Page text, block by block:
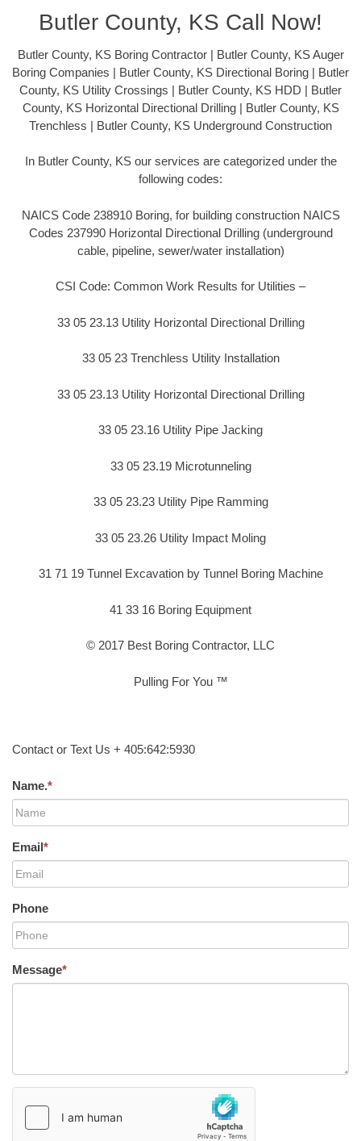
Butler County, KS Call Now!
Butler County, KS Boring Contractor | Butler County, KS Auger
Boring Companies | Butler County, KS Directional Boring | Butler
County, KS Utility Crossings | Butler County, KS HDD | Butler
County, KS Horizontal Directional Drilling | Butler County, KS
Trenchless | Butler County, KS Underground Construction
In Butler County, KS our services are categorized under the
following codes:
NAICS Code 238910 Boring, for building construction NAICS
Codes 237990 Horizontal Directional Drilling (underground
cable, pipeline, sewer/water installation)
CSI Code: Common Work Results for Utilities –
33 05 23.13 Utility Horizontal Directional Drilling
33 05 23 Trenchless Utility Installation
33 05 23.13 Utility Horizontal Directional Drilling
33 05 23.16 Utility Pipe Jacking
33 05 23.19 Microtunneling
33 05 23.23 Utility Pipe Ramming
33 05 23.26 Utility Impact Moling
31 71 19 Tunnel Excavation by Tunnel Boring Machine
41 33 16 Boring Equipment
© 2017 Best Boring Contractor, LLC
Pulling For You ™
Contact or Text Us + 405:642:5930
Name.*
Email*
Phone
Message*